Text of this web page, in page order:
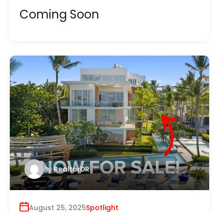
Coming Soon
By RealtorDR
August 25, 2025Spotlight